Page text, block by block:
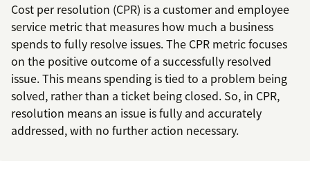
Cost per resolution (CPR) is a customer and employee
service metric that measures how much a business
spends to fully resolve issues. The CPR metric focuses
on the positive outcome of a successfully resolved
issue. This means spending is tied to a problem being
solved, rather than a ticket being closed. So, in CPR,
resolution means an issue is fully and accurately
addressed, with no further action necessary.